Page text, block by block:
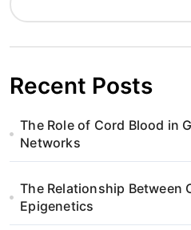
a
v
i
g
a
Recent Posts
The Role of Cord Blood in
Networks
The Relationship Between
Epigenetics